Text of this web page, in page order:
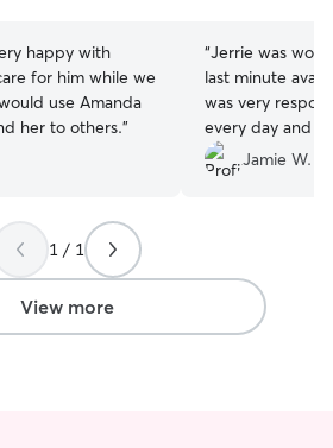
happy with
for him while we
her to others.”
“Jerrie was
last minute
was very
every day and it
having a blast!
Jamie W.
1 / 1
View more